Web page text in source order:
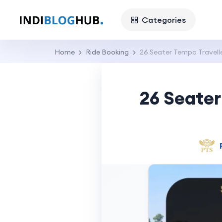
Categories
Home Ride Booking 26 Seater Tempo
26